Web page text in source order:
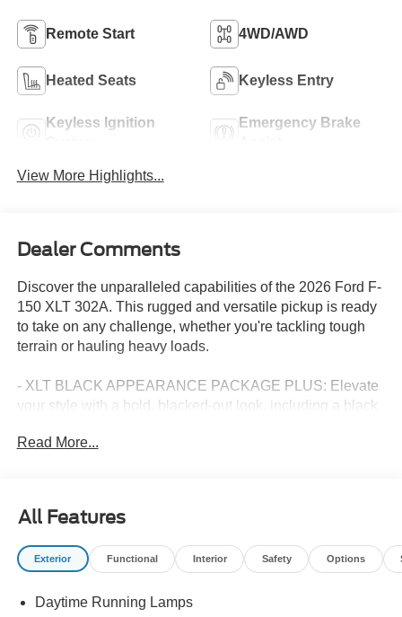
Remote Start 4WD/AWD
Heated Seats Keyless Entry
Keyless Ignition
Emergency Brake
View More Highlights...
Dealer Comments
Discover the unparalleled capabilities of the 2026 Ford F-
150 XLT 302A. This rugged and versatile pickup is ready
to take on any challenge, whether you're tackling tough
terrain or hauling heavy loads.
- XLT BLACK APPEARANCE PACKAGE PLUS: Elevate
your style with a bold, blacked-out look, including a black
aluminum wheels.
advanced driver-assist technologies.
- FX4 OFF-ROAD PACKAGE: Conquer the great
outdoors with rock crawl mode, skid plates, and off-road-
- BED UTILITY PACKAGE: Stay organized and efficient
Read More...
All Features
Exterior Functional Interior Safety Options
Daytime Running Lamps